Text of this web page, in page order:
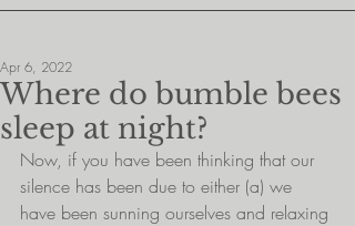
Where do bumble bees
sleep at night?
Apr 6, 2022
Now, if you have been thinking that our
silence has been due to either (a) we
have been sunning ourselves and relaxing